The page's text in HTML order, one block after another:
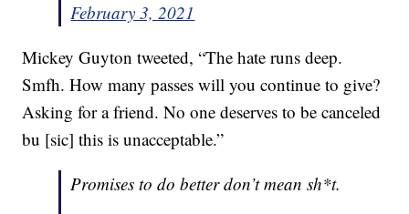
February 3, 2021
Mickey Guyton tweeted, “The hate runs deep.
Smfh. How many passes will you continue to give?
Asking for a friend. No one deserves to be canceled
bu [sic] this is unacceptable.”
Promises to do better don’t mean sh*t.